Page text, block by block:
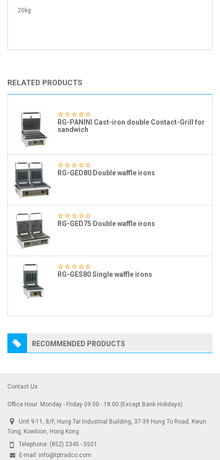
20kg
RELATED PRODUCTS
RG-PANINI Cast-iron double Contact-Grill for
sandwich
RG-GED80 Double waffle irons
RG-GED75 Double waffle irons
RG-GES80 Single waffle irons
RECOMMENDED PRODUCTS
Contact Us
Office Hour: Monday - Friday 09:00 - 18:00 (Except Bank Holidays)
Unit 9-11, 8/F, Hung Tai Industrial Building, 37-39 Hung To Road, Kwun
Tong, Kowloon, Hong Kong
Telephone: (852) 2345 - 5501
E-mail: info@tptradco.com